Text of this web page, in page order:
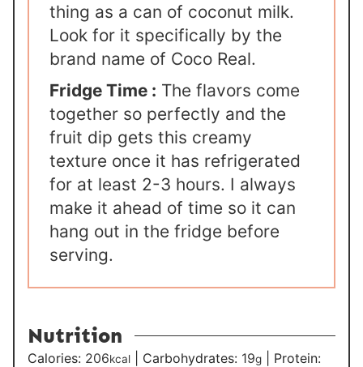
thing as a can of coconut milk.
Look for it specifically by the
brand name of Coco Real.
Fridge Time : The flavors come
together so perfectly and the
fruit dip gets this creamy
texture once it has refrigerated
for at least 2-3 hours. I always
make it ahead of time so it can
hang out in the fridge before
serving.
Nutrition
Calories: 206kcal Carbohydrates: 19g
Protein: